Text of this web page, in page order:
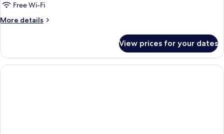
Free Wi-Fi
More details
More
Double
or
Twin
View prices for your dates